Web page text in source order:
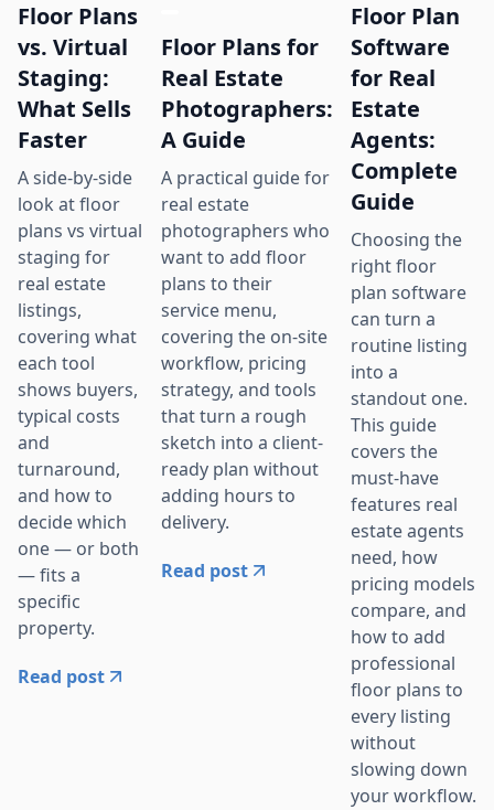
Floor Plans
vs. Virtual
Staging:
What Sells
Faster
A side-by-side
look at floor
plans vs virtual
staging for
real estate
listings,
covering what
each tool
shows buyers,
typical costs
and
turnaround,
and how to
decide which
one — or both
— fits a
specific
property.
Read post
Floor Plans for
Real Estate
Photographers:
A Guide
A practical guide for
real estate
photographers who
want to add floor
plans to their
service menu,
covering the on-site
workflow, pricing
strategy, and tools
that turn a rough
sketch into a client-
ready plan without
adding hours to
delivery.
Read post
Floor Plan
Software
for Real
Estate
Agents:
Complete
Guide
Choosing the
right floor
plan software
can turn a
routine listing
into a
standout one.
This guide
covers the
must-have
features real
estate agents
need, how
pricing models
compare, and
how to add
professional
floor plans to
every listing
without
slowing down
your workflow.